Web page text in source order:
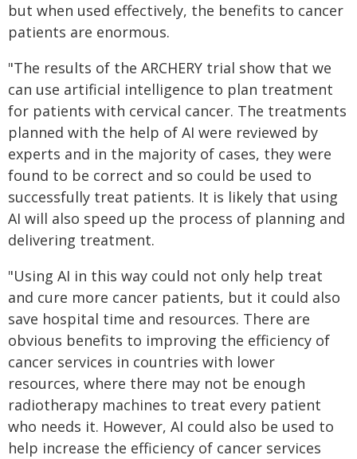
but when used effectively, the benefits to cancer
patients are enormous.
"The results of the ARCHERY trial show that we
can use artificial intelligence to plan treatment
for patients with cervical cancer. The treatments
planned with the help of AI were reviewed by
experts and in the majority of cases, they were
found to be correct and so could be used to
successfully treat patients. It is likely that using
AI will also speed up the process of planning and
delivering treatment.
"Using AI in this way could not only help treat
and cure more cancer patients, but it could also
save hospital time and resources. There are
obvious benefits to improving the efficiency of
cancer services in countries with lower
resources, where there may not be enough
radiotherapy machines to treat every patient
who needs it. However, AI could also be used to
help increase the efficiency of cancer services